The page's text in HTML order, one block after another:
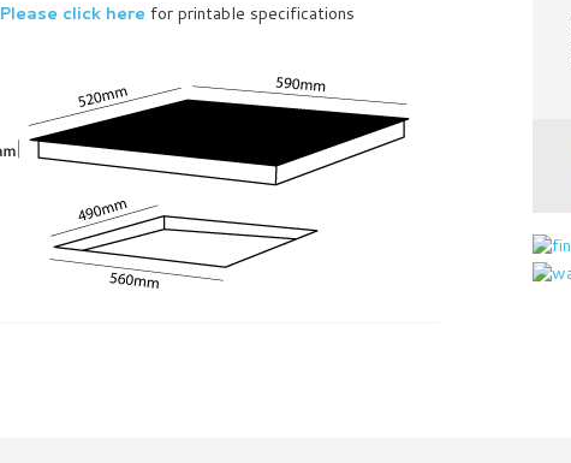
Please click here for printable specifications